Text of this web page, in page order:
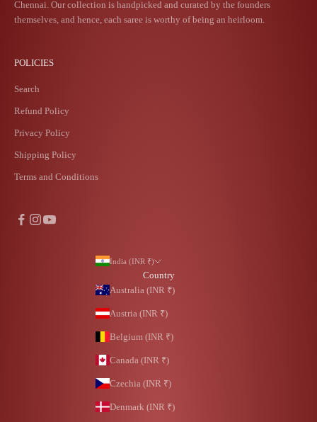
Chennai. Our collection is handpicked and curated by the founders
themselves, and hence, each saree is worthy of being an heirloom.
POLICIES
Search
Refund Policy
Privacy Policy
Shipping Policy
Terms and Conditions
India (INR ₹)
Country
Australia (INR ₹)
Austria (INR ₹)
Belgium (INR ₹)
Canada (INR ₹)
Czechia (INR ₹)
Denmark (INR ₹)